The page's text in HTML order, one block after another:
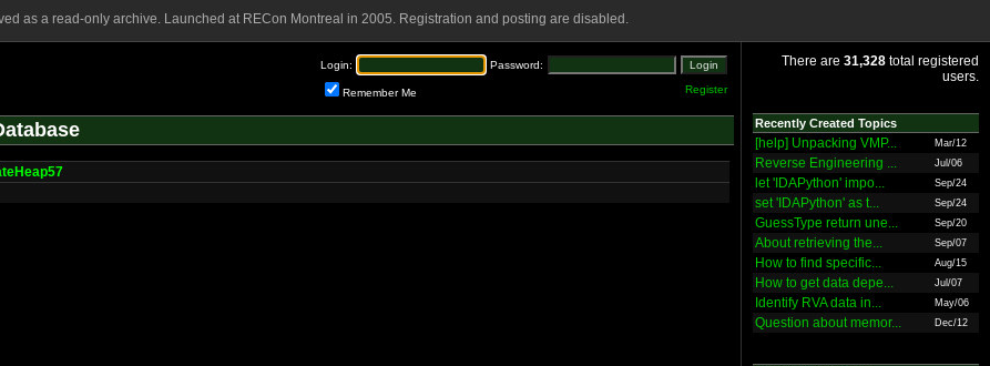
as a read-only archive. Launched at RECon Montreal in 2005. Registration and posting are disabled.
Login: Password:
Remember Me Register
There are 31,328 total registered
users.
Recently Created Topics
[help] Unpacking VMP... Mar/12
Reverse Engineering ... Jul/06
let 'IDAPython' impo... Sep/24
set 'IDAPython' as t... Sep/24
GuessType return une... Sep/20
About retrieving the... Sep/07
How to find specific... Aug/15
How to get data depe... Jul/07
Identify RVA data in... May/06
Question about memor... Dec/12